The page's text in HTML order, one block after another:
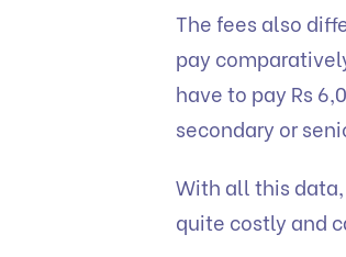
The fees also
pay
have to pay Rs
secondary or
With all this
quite costly and